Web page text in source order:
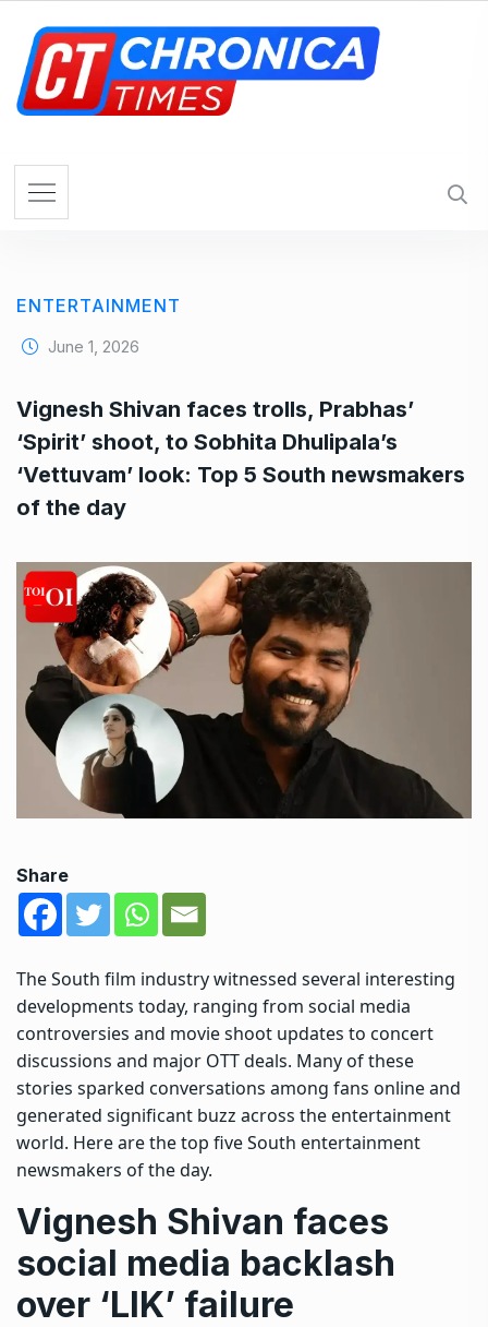
ENTERTAINMENT
June 1, 2026
Vignesh Shivan faces trolls, Prabhas’
‘Spirit’ shoot, to Sobhita Dhulipala’s
‘Vettuvam’ look: Top 5 South newsmakers
of the day
Share
The South film industry witnessed several interesting
developments today, ranging from social media
controversies and movie shoot updates to concert
discussions and major OTT deals. Many of these
stories sparked conversations among fans online and
generated significant buzz across the entertainment
world. Here are the top five South entertainment
newsmakers of the day.
Vignesh Shivan faces
social media backlash
over ‘LIK’ failure